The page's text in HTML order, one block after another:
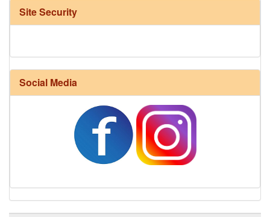
Harrisville Fall Color Pack
Site Security
Social Media